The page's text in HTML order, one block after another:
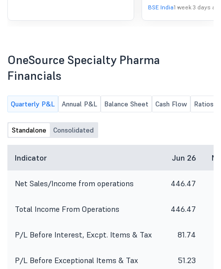
Regulations, 2015
BSE India1 week 3 days
OneSource Specialty Pharma
Financials
Quarterly P&L Annual P&L Balance Sheet Cash Flow Ratios
Standalone Consolidated
Indicator Jun 26
Net Sales/Income from operations 446.47
Total Income From Operations 446.47
P/L Before Interest, Excpt. Items & Tax 81.74
P/L Before Exceptional Items & Tax 51.23